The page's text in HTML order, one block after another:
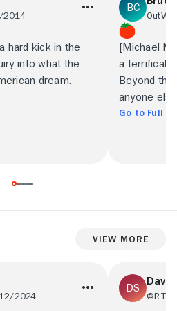
2014
hard kick in the
into what the
dream.
[Michael
a terrifically
Beyond
anyone
Go to Full
View More
2024
Dave